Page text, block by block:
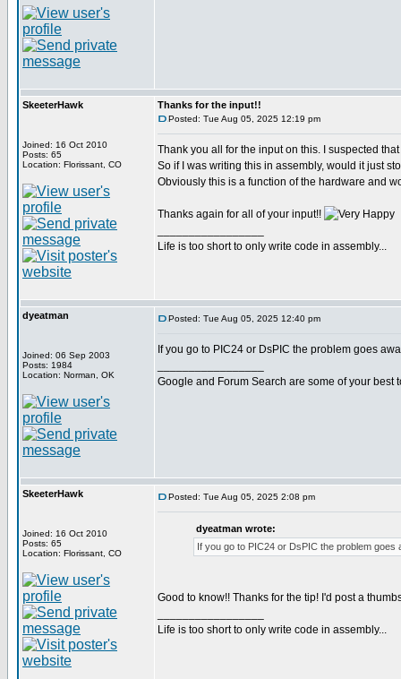
SkeeterHawk
Joined: 16 Oct 2010
Posts: 65
Location: Florissant, CO
Thanks for the input!!
Posted: Tue Aug 05, 2025 12:19 pm
Thank you all for the input on this. I suspected
So if I was writing this in assembly, would it just
Obviously this is a function of the hardware and
Thanks again for all of your input!!
Life is too short to only write code in assembly...
dyeatman
Joined: 06 Sep 2003
Posts: 1984
Location: Norman, OK
Posted: Tue Aug 05, 2025 12:40 pm
If you go to PIC24 or DsPIC the problem goes
Google and Forum Search are some of your best
SkeeterHawk
Joined: 16 Oct 2010
Posts: 65
Location: Florissant, CO
Posted: Tue Aug 05, 2025 2:08 pm
dyeatman wrote:
If you go to PIC24 or DsPIC the problem goes
Good to know!! Thanks for the tip! I'd post a
Life is too short to only write code in assembly...